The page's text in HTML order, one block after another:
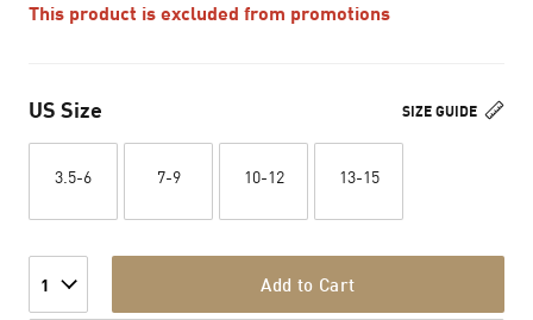
This product is excluded from promotions
SIZE GUIDE
US Size
3.5-6 7-9 10-12 13-15
1 Add to Cart